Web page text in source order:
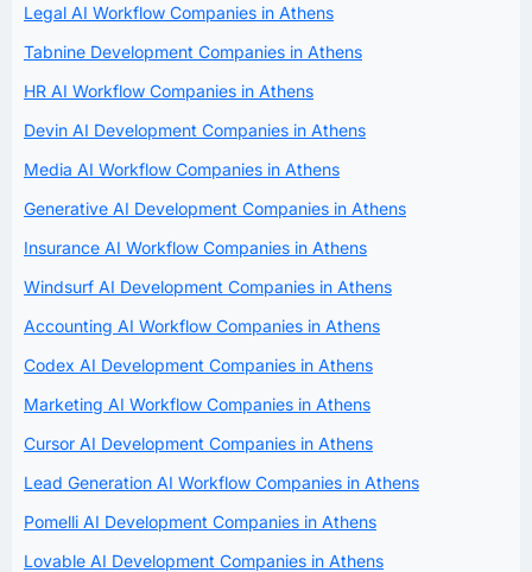
Legal AI Workflow Companies in Athens
Tabnine Development Companies in Athens
HR AI Workflow Companies in Athens
Devin AI Development Companies in Athens
Media AI Workflow Companies in Athens
Generative AI Development Companies in Athens
Insurance AI Workflow Companies in Athens
Windsurf AI Development Companies in Athens
Accounting AI Workflow Companies in Athens
Codex AI Development Companies in Athens
Marketing AI Workflow Companies in Athens
Cursor AI Development Companies in Athens
Lead Generation AI Workflow Companies in Athens
Pomelli AI Development Companies in Athens
Lovable AI Development Companies in Athens